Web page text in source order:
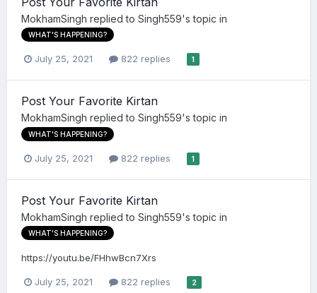
MokhamSingh replied to Singh559's topic in
WHAT'S HAPPENING?
July 25, 2021 822 replies 1
Post Your Favorite Kirtan
MokhamSingh replied to Singh559's topic in
WHAT'S HAPPENING?
July 25, 2021 822 replies 1
Post Your Favorite Kirtan
MokhamSingh replied to Singh559's topic in
WHAT'S HAPPENING?
https://youtu.be/FHhwBcn7Xrs
July 25, 2021 822 replies 2